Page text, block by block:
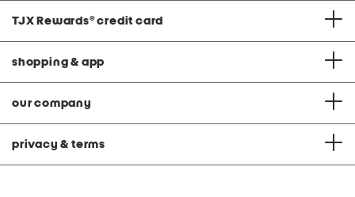
TJX Rewards® credit card
shopping & app
our company
privacy & terms